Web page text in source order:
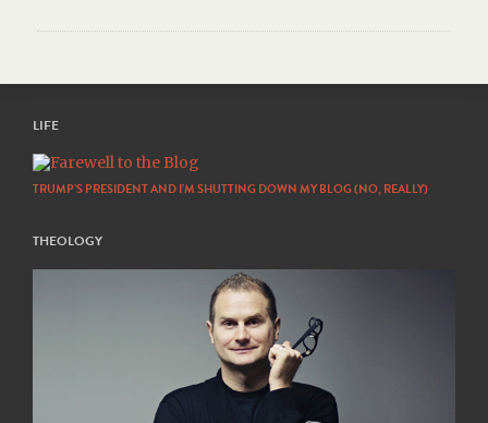
LIFE
TRUMP’S PRESIDENT AND I’M SHUTTING DOWN MY BLOG (NO, REALLY)
THEOLOGY